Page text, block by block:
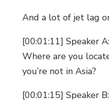
And a lot of jet lag
[00:01:11] Speaker
Where are you
you’re not in Asia?
[00:01:15] Speaker